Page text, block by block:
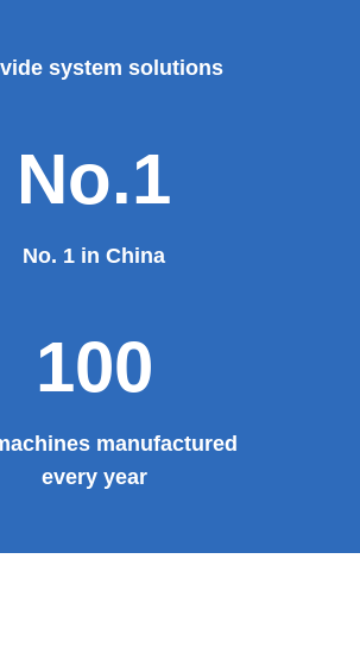
system solutions
No.1
No. 1 in China
100
manufactured
every year